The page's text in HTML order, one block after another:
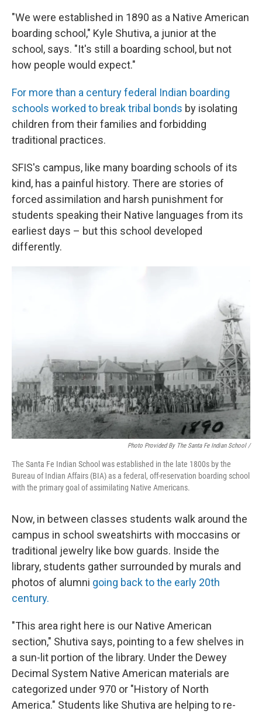
"We were established in 1890 as a Native American
boarding school," Kyle Shutiva, a junior at the
school, says. "It's still a boarding school, but not
how people would expect."
For more than a century federal Indian boarding
schools worked to break tribal bonds by isolating
children from their families and forbidding
traditional practices.
SFIS's campus, like many boarding schools of its
kind, has a painful history. There are stories of
forced assimilation and harsh punishment for
students speaking their Native languages from its
earliest days – but this school developed
differently.
Photo Provided By The Santa Fe Indian School /
The Santa Fe Indian School was established in the late 1800s by the
Bureau of Indian Affairs (BIA) as a federal, off-reservation boarding school
with the primary goal of assimilating Native Americans.
Now, in between classes students walk around the
campus in school sweatshirts with moccasins or
traditional jewelry like bow guards. Inside the
library, students gather surrounded by murals and
photos of alumni going back to the early 20th
century.
"This area right here is our Native American
section," Shutiva says, pointing to a few shelves in
a sun-lit portion of the library. Under the Dewey
Decimal System Native American materials are
categorized under 970 or "History of North
America." Students like Shutiva are helping to re-